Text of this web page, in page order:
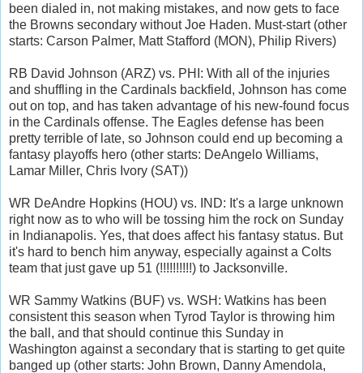
been dialed in, not making mistakes, and now gets to face
the Browns secondary without Joe Haden. Must-start (other
starts: Carson Palmer, Matt Stafford (MON), Philip Rivers)
RB David Johnson (ARZ) vs. PHI: With all of the injuries
and shuffling in the Cardinals backfield, Johnson has come
out on top, and has taken advantage of his new-found focus
in the Cardinals offense. The Eagles defense has been
pretty terrible of late, so Johnson could end up becoming a
fantasy playoffs hero (other starts: DeAngelo Williams,
Lamar Miller, Chris Ivory (SAT))
WR DeAndre Hopkins (HOU) vs. IND: It's a large unknown
right now as to who will be tossing him the rock on Sunday
in Indianapolis. Yes, that does affect his fantasy status. But
it's hard to bench him anyway, especially against a Colts
team that just gave up 51 (!!!!!!!!!!) to Jacksonville.
WR Sammy Watkins (BUF) vs. WSH: Watkins has been
consistent this season when Tyrod Taylor is throwing him
the ball, and that should continue this Sunday in
Washington against a secondary that is starting to get quite
banged up (other starts: John Brown, Danny Amendola,